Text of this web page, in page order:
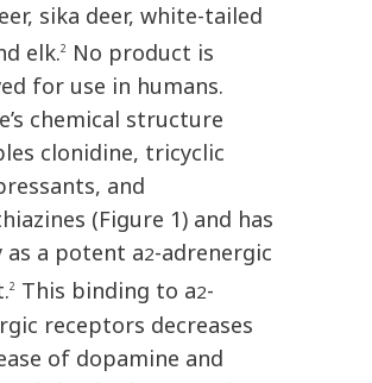
sika deer, white-tailed
elk.2 No product is
for use in humans.
chemical structure
clonidine, tricyclic
and
(Figure 1) and has
as a potent a2-adrenergic
2 This binding to a2-
receptors decreases
of dopamine and